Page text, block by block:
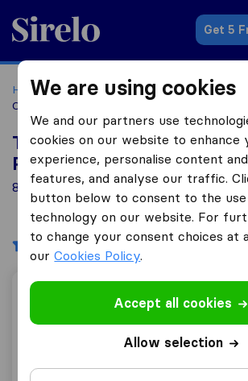
Sirelo.co.za
Get 5
Home Best Moving Companies in South
Companies Pietermaritzburg
Top 10 Moving Companies
Pietermaritzburg
8 Moving Companies found in
Filters Sort by:
Biddulphs International
We are using cookies
We and our partners use
cookies on our website to enhance
experience, personalise content
features, and analyse our traffic.
button below to consent to the
technology on our website. For
to change your consent choices at
ourCookies Policy.
Accept all cookies
Allow selection